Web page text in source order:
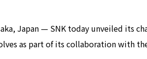
Japan — SNK today unveiled its
as part of its collaboration with